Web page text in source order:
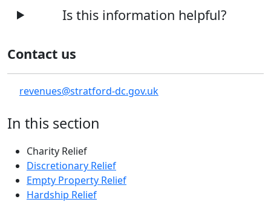
Is this information helpful?
Contact us
revenues@stratford-dc.gov.uk
In this section
Charity Relief
Discretionary Relief
Empty Property Relief
Hardship Relief